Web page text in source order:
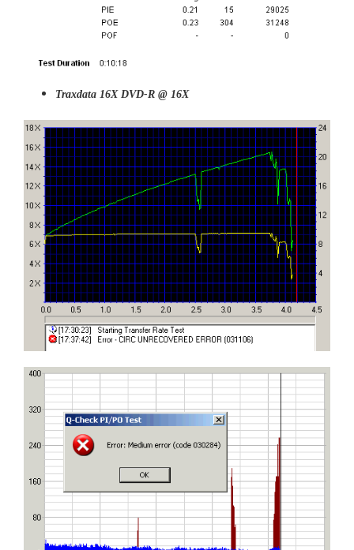
Traxdata 16X DVD-R @ 16X